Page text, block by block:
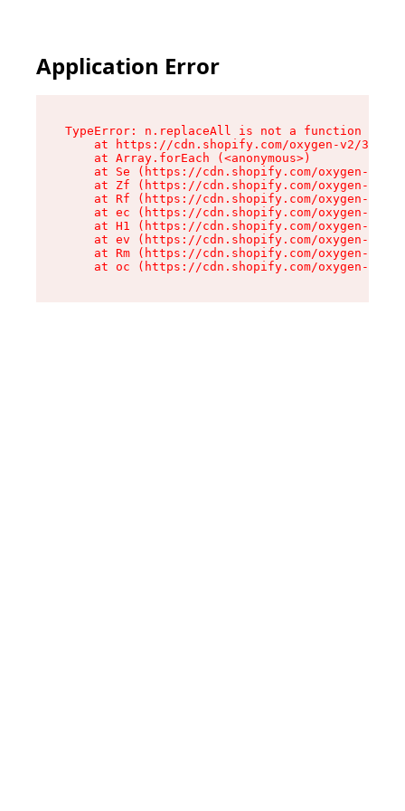
Application Error
TypeError: n.replaceAll is not a function
at https://cdn.shopify.com/oxygen-v2/
    at Array.forEach (<anonymous>)
at Se (https://cdn.shopify.com/oxygen-v2/
at Zf (https://cdn.shopify.com/oxygen-v2/
at Rf (https://cdn.shopify.com/oxygen-v2/
at ec (https://cdn.shopify.com/oxygen-v2/
at H1 (https://cdn.shopify.com/oxygen-v2/
at ev (https://cdn.shopify.com/oxygen-v2/
at Rm (https://cdn.shopify.com/oxygen-v2/
at oc (https://cdn.shopify.com/oxygen-v2/